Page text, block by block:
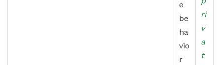
e
be
ha
vio
r
ri
v
a
t